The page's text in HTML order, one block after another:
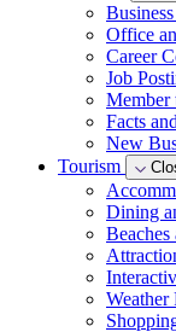
Office
Career
Job
Member
Facts
New
Tourism
Dining
Beaches
Weather